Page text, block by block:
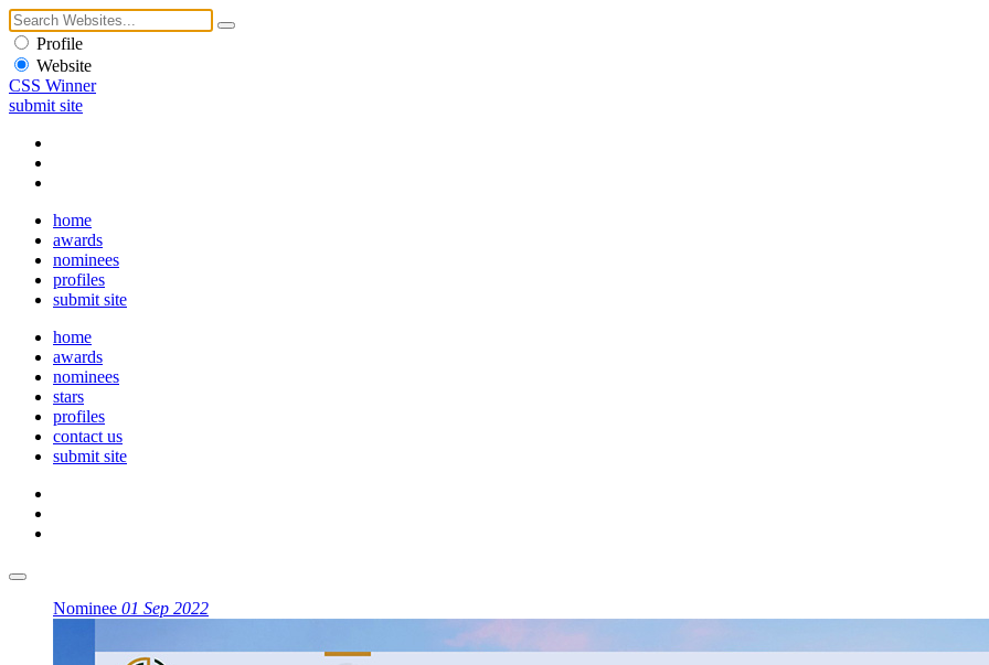
Profile
Website
CSS Winner
submit site
home
awards
nominees
profiles
submit site
home
awards
nominees
stars
profiles
contact us
submit site
Nominee 01 Sep 2022